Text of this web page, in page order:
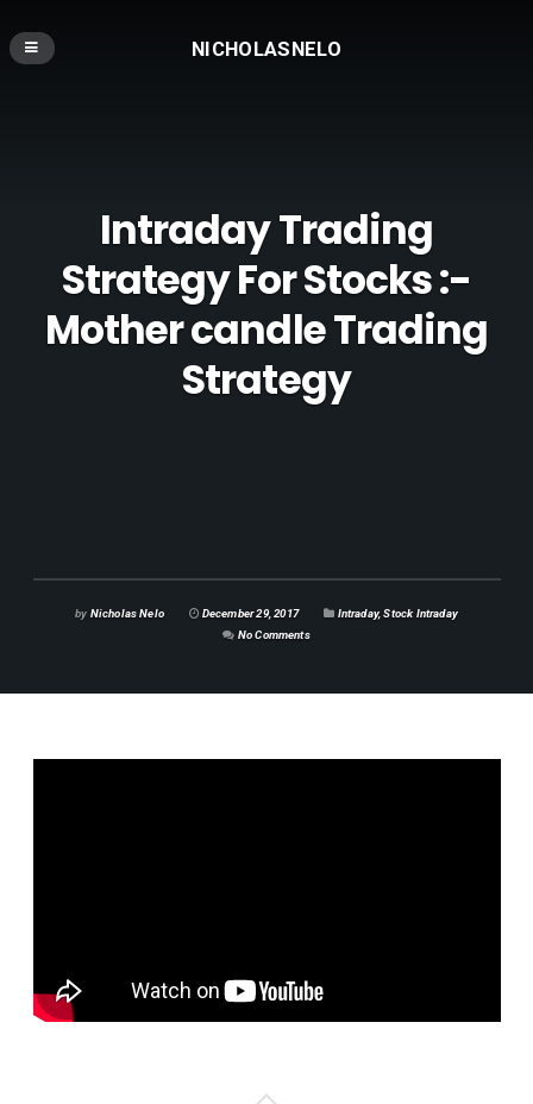
NICHOLASNELO
Intraday Trading
Strategy For Stocks :-
Mother candle Trading
Strategy
by Nicholas Nelo December 29, 2017 Intraday,Stock Intraday
No Comments